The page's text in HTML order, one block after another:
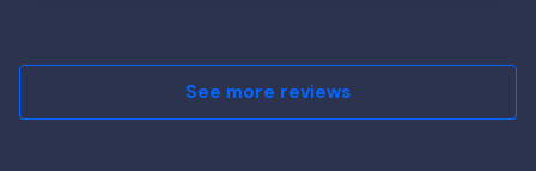
See more reviews